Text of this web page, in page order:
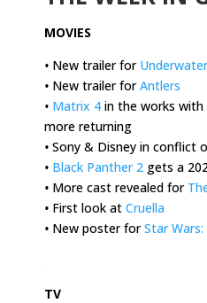
MOVIES
• New trailer for Underwater
• New trailer forAntlers
• Matrix 4 in the works with
more returning
• Sony & Disney in conflict
• Black Panther 2 gets a
• More cast revealed for
• First look at Cruella
• New poster forStar
TV